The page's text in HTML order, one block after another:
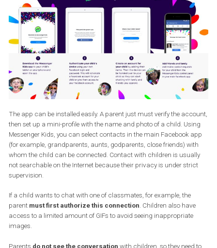
Messenger Kids and does not have to install any new application.
Parents can therefore determine whom the child can be in
with, which is great in terms of internet (un)safety and social
networks for children. With this step, Facebook isbuilding
usersand is consistent with the 2018 strategy that puts
communication between family members.
The app can be installed easily. A parent just must verify the
then set up a mini-profile with the name and photo of a child.
Messenger Kids, you can select contacts in the main Facebook